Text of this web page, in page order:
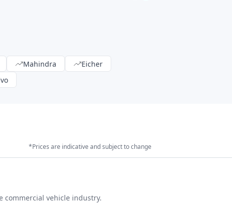
Mahindra
Eicher
*Prices are indicative and subject to change
vehicle industry.